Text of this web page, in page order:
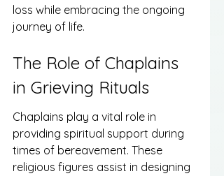
loss while embracing the ongoing
journey of life.
The Role of Chaplains
in Grieving Rituals
Chaplains play a vital role in
providing spiritual support during
times of bereavement. These
religious figures assist in designing